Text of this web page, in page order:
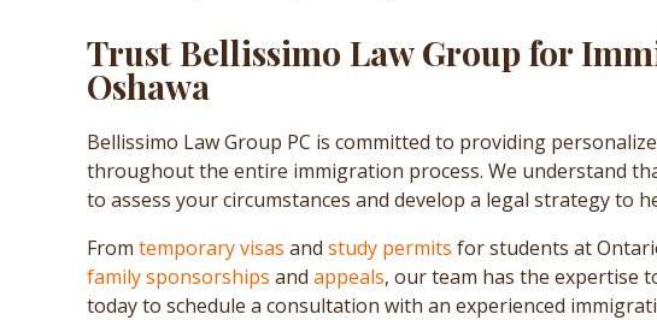
Trust Bellissimo Law Group for
Oshawa
Bellissimo Law Group PC is committed to providing
throughout the entire immigration process. We understand
to assess your circumstances and develop a legal strategy to
From temporary visas and study permits for students at
family sponsorships and appeals, our team has the expertise
today to schedule a consultation with an experienced